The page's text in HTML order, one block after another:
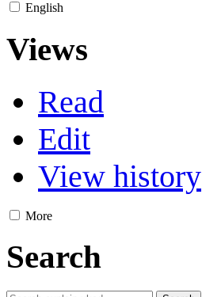
English
Views
Read
Edit
View history
More
Search